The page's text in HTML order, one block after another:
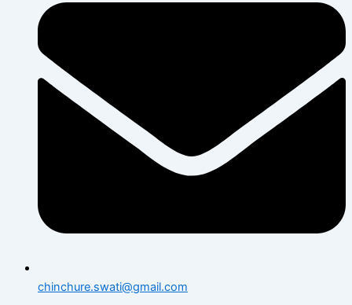
chinchure.swati@gmail.com